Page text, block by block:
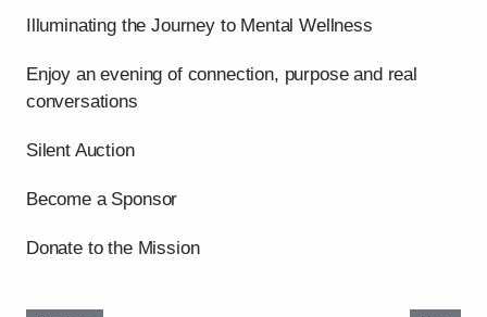
Illuminating the Journey to Mental Wellness
Enjoy an evening of connection, purpose and real
conversations
Silent Auction
Become a Sponsor
Donate to the Mission